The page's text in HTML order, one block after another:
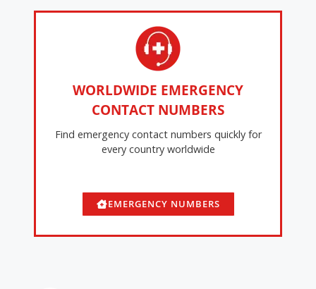
WORLDWIDE EMERGENCY
CONTACT NUMBERS
Find emergency contact numbers quickly for
every country worldwide
EMERGENCY NUMBERS